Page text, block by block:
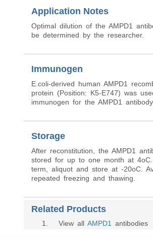
Application Notes
Optimal dilution of the AMPD1
be determined by the researcher.
Immunogen
E.coli-derived human AMPD1
protein (Position: K5-E747) was
immunogen for the AMPD1 antibody.
Storage
After reconstitution, the AMPD1
stored for up to one month at
term, aliquot and store at -20oC.
repeated freezing and thawing.
Related Products
1 . View all AMPD1 antibodies